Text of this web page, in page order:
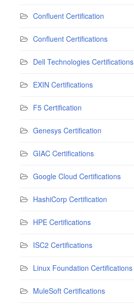
Confluent Certification
Confluent Certifications
Dell Technologies Certifications
EXIN Certifications
F5 Certification
Genesys Certification
GIAC Certifications
Google Cloud Certifications
HashiCorp Certification
HPE Certifications
ISC2 Certifications
Linux Foundation Certifications
MuleSoft Certifications